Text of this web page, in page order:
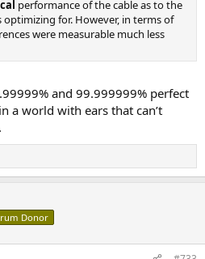
performance of the cable as to the
for. However, in terms of
were measurable much less
and 99.999999% perfect
a world with ears that can’t
Donor